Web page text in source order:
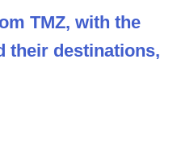
TMZ, with the
their destinations,